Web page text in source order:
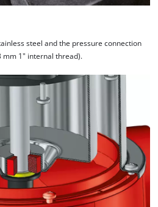
steel and the pressure connection
mm 1" internal thread).